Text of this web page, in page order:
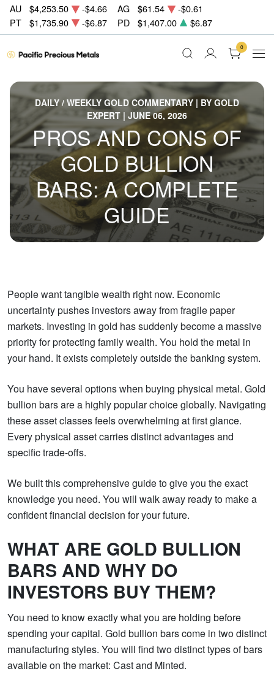
AU $4,253.50 -$4.66 AG $61.54
-$0.61
PT
$1,735.90 -$6.87 PD $1,407.00 $6.87
0
DAILY / WEEKLY GOLD COMMENTARY | BY GOLD
EXPERT | JUNE 06, 2026
PROS AND CONS OF
GOLD BULLION
BARS: A COMPLETE
GUIDE
People want tangible wealth right now. Economic
uncertainty pushes investors away from fragile paper
markets. Investing in gold has suddenly become a massive
priority for protecting family wealth. You hold the metal in
your hand. It exists completely outside the banking system.
You have several options when buying physical metal. Gold
bullion bars are a highly popular choice globally. Navigating
these asset classes feels overwhelming at first glance.
Every physical asset carries distinct advantages and
specific trade-offs.
We built this comprehensive guide to give you the exact
knowledge you need. You will walk away ready to make a
confident financial decision for your future.
WHAT ARE GOLD BULLION
BARS AND WHY DO
INVESTORS BUY THEM?
You need to know exactly what you are holding before
spending your capital. Gold bullion bars come in two distinct
manufacturing styles. You will find two distinct types of bars
available on the market: Cast and Minted.